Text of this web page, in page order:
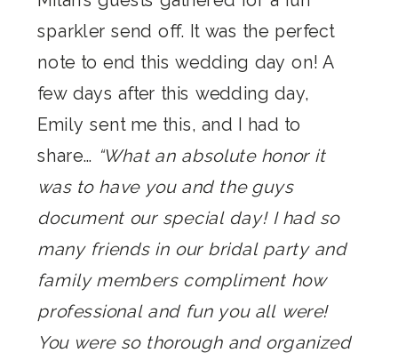
sparkler send off. It was the perfect
note to end this wedding day on! A
few days after this wedding day,
Emily sent me this, and I had to
share… “What an absolute honor it
was to have you and the guys
document our special day! I had so
many friends in our bridal party and
family members compliment how
professional and fun you all were!
You were so thorough and organized